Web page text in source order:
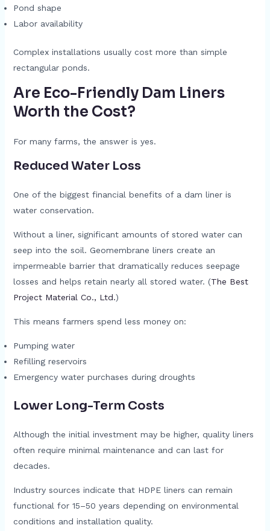
Pond shape
Labor availability
Complex installations usually cost more than simple
rectangular ponds.
Are Eco-Friendly Dam Liners
Worth the Cost?
For many farms, the answer is yes.
Reduced Water Loss
One of the biggest financial benefits of a dam liner is
water conservation.
Without a liner, significant amounts of stored water can
seep into the soil. Geomembrane liners create an
impermeable barrier that dramatically reduces seepage
losses and helps retain nearly all stored water. (The Best
Project Material Co., Ltd.)
This means farmers spend less money on:
Pumping water
Refilling reservoirs
Emergency water purchases during droughts
Lower Long-Term Costs
Although the initial investment may be higher, quality liners
often require minimal maintenance and can last for
decades.
Industry sources indicate that HDPE liners can remain
functional for 15–50 years depending on environmental
conditions and installation quality.